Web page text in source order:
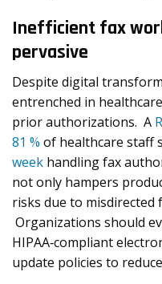
Inefficient fax
pervasive
Despite digital
entrenched in
prior authorizations. A
81 % of healthcare staff
week handling fax
not only hampers
risks due to misdirected
Organizations should
HIPAA‑compliant
update policies to